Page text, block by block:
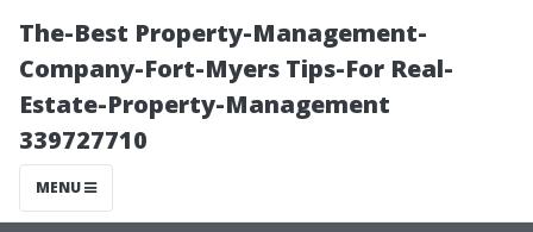
The-Best Property-Management-
Company-Fort-Myers Tips-For Real-
Estate-Property-Management
339727710
MENU